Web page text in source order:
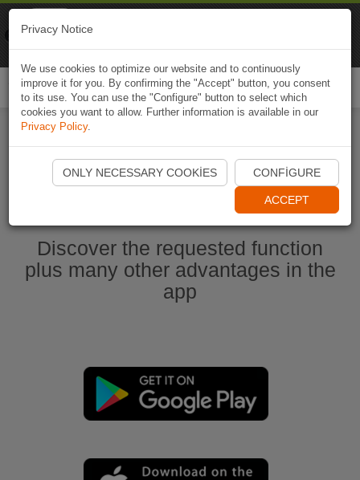
Start Naviki App
Discover the requested function
plus many other advantages in the
app
Privacy Notice
We use cookies to optimize our website and to continuously
improve it for you. By confirming the "Accept" button, you consent
to its use. You can use the "Configure" button to select which
cookies you want to allow. Further information is available in our
Privacy Policy.
ONLY NECESSARY COOKIES CONFIGURE
ACCEPT
Naviki